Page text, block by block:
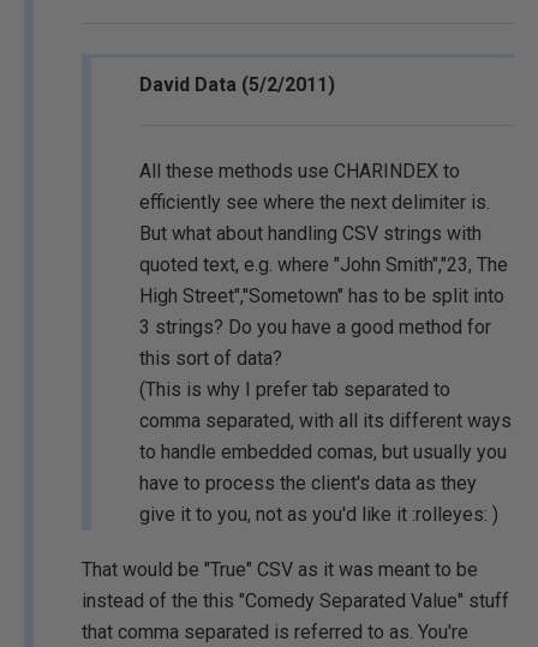
David Data (5/2/2011)
All these methods use CHARINDEX to
efficiently see where the next delimiter is.
But what about handling CSV strings with
quoted text, e.g. where "John Smith","23, The
High Street","Sometown" has to be split into
3 strings? Do you have a good method for
this sort of data?
(This is why I prefer tab separated to
comma separated, with all its different ways
to handle embedded comas, but usually you
have to process the client's data as they
give it to you, not as you'd like it :rolleyes: )
That would be "True" CSV as it was meant to be
instead of the this "Comedy Separated Value" stuff
that comma separated is referred to as. You're